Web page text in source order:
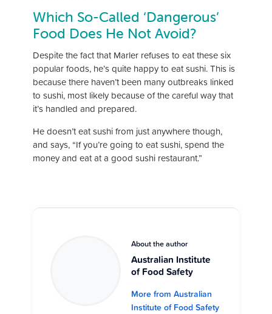
Which So-Called ‘Dangerous’
Food Does He Not Avoid?
Despite the fact that Marler refuses to eat these six
popular foods, he’s quite happy to eat sushi. This is
because there haven’t been many outbreaks linked
to sushi, most likely because of the careful way that
it’s handled and prepared.
He doesn’t eat sushi from just anywhere though,
and says, “If you’re going to eat sushi, spend the
money and eat at a good sushi restaurant.”
About the author
Australian Institute
of Food Safety
More from Australian
Institute of Food Safety